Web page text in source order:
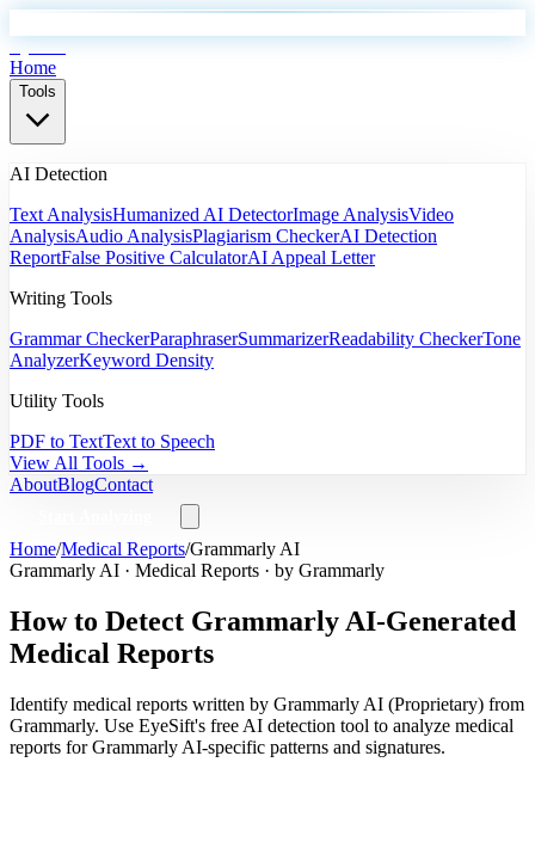
Home
Tools
AI Detection
Text AnalysisHumanized AI DetectorImage AnalysisVideo
AnalysisAudio AnalysisPlagiarism CheckerAI Detection
ReportFalse Positive CalculatorAI Appeal Letter
Writing Tools
Grammar CheckerParaphraserSummarizerReadability CheckerTone
AnalyzerKeyword Density
Utility Tools
PDF to TextText to Speech
View All Tools →
AboutBlogContact
Home/Medical Reports/Grammarly AI
Grammarly AI · Medical Reports · by Grammarly
How to Detect Grammarly AI-Generated
Medical Reports
Identify medical reports written by Grammarly AI (Proprietary) from
Grammarly. Use EyeSift's free AI detection tool to analyze medical
reports forGrammarly AI-specific patterns and signatures.